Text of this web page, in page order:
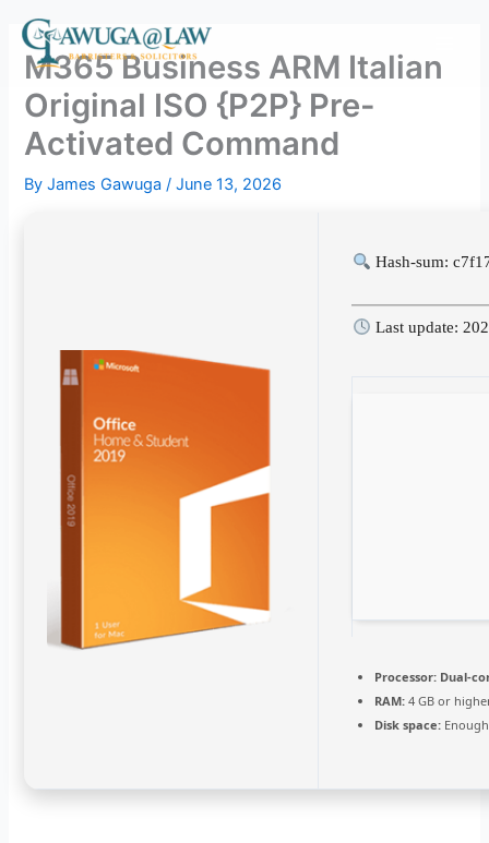
contentM365 Business ARM Italian
Original ISO {P2P} Pre-
Activated Command
ByJames Gawuga/June 13, 2026
Hash-sum:
Last update:
Processor: Dual-
RAM: 4 GB or
Disk space: